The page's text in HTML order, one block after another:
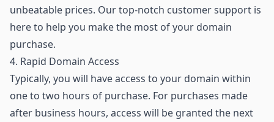
unbeatable prices. Our top-notch customer support is
here to help you make the most of your domain
purchase.
4. Rapid Domain Access
Typically, you will have access to your domain within
one to two hours of purchase. For purchases made
after business hours, access will be granted the next